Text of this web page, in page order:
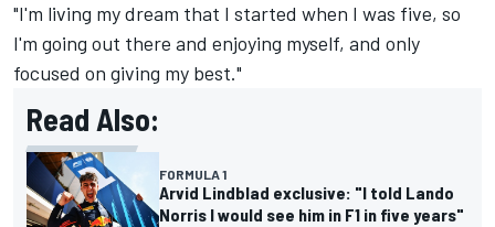
"I'm living my dream that I started when I was five, so
I'm going out there and enjoying myself, and only
focused on giving my best."
Read Also:
FORMULA 1
Arvid Lindblad exclusive: "I told Lando
Norris I would see him in F1 in five years"